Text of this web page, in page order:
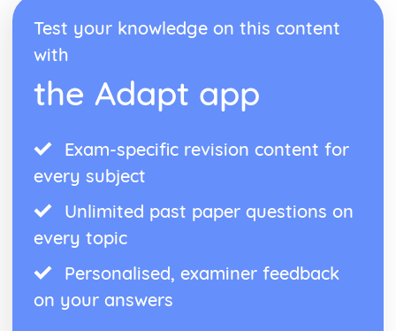
Test your knowledge on this content
with
the Adapt app
Exam-specific revision content for
every subject
Unlimited past paper questions on
every topic
Personalised, examiner feedback
on your answers